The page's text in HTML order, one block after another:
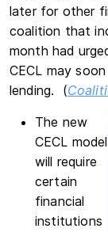
later for other
coalition that
month had
CECL may
lending. (
The new
CECL model
will require
certain
financial
institutions